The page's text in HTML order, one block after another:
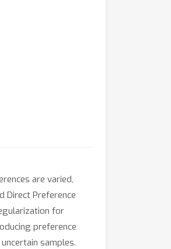
are varied,
Direct Preference
for
preference
samples.